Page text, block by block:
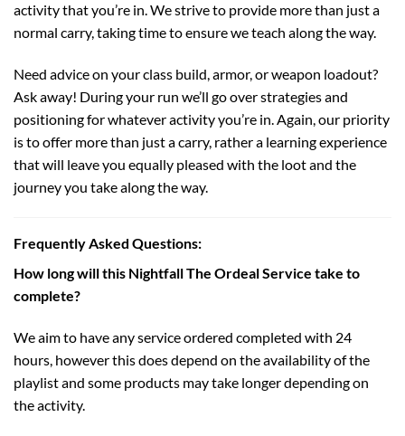
activity that you’re in. We strive to provide more than just a
normal carry, taking time to ensure we teach along the way.
Need advice on your class build, armor, or weapon loadout?
Ask away! During your run we’ll go over strategies and
positioning for whatever activity you’re in. Again, our priority
is to offer more than just a carry, rather a learning experience
that will leave you equally pleased with the loot and the
journey you take along the way.
Frequently Asked Questions:
How long will this Nightfall The Ordeal Service take to
complete?
We aim to have any service ordered completed with 24
hours, however this does depend on the availability of the
playlist and some products may take longer depending on
the activity.